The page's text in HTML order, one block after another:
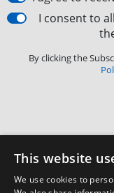
I consent to
By clicking the
Amphenol
This website
We use cookies to